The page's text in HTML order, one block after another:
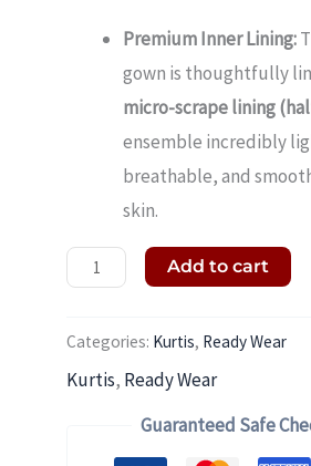
Premium Inner Lining:
gown is thoughtfully
micro-scrape lining
ensemble incredibly
breathable, and
skin.
Add to cart
Categories: Kurtis, Ready Wear
Kurtis, Ready Wear
Guaranteed Safe